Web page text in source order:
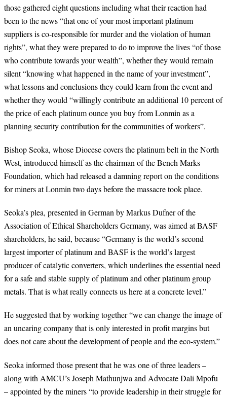
those gathered eight questions including what their reaction had
been to the news “that one of your most important platinum
suppliers is co-responsible for murder and the violation of human
rights”, what they were prepared to do to improve the lives “of those
who contribute towards your wealth”, whether they would remain
silent “knowing what happened in the name of your investment”,
what lessons and conclusions they could learn from the event and
whether they would “willingly contribute an additional 10 percent of
the price of each platinum ounce you buy from Lonmin as a
planning security contribution for the communities of workers”.
Bishop Seoka, whose Diocese covers the platinum belt in the North
West, introduced himself as the chairman of the Bench Marks
Foundation, which had released a damning report on the conditions
for miners at Lonmin two days before the massacre took place.
Seoka’s plea, presented in German by Markus Dufner of the
Association of Ethical Shareholders Germany, was aimed at BASF
shareholders, he said, because “Germany is the world’s second
largest importer of platinum and BASF is the world’s largest
producer of catalytic converters, which underlines the essential need
for a safe and stable supply of platinum and other platinum group
metals. That is what really connects us here at a concrete level.”
He suggested that by working together “we can change the image of
an uncaring company that is only interested in profit margins but
does not care about the development of people and the eco-system.”
Seoka informed those present that he was one of three leaders –
along with AMCU’s Joseph Mathunjwa and Advocate Dali Mpofu
– appointed by the miners “to provide leadership in their struggle for